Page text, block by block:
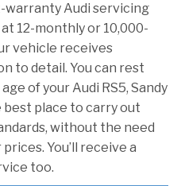
warranty Audi servicing
12-monthly or 10,000-
vehicle receives
to detail. You can rest
of your Audi RS5, Sandy
place to carry out
without the need
You’ll receive a
too.